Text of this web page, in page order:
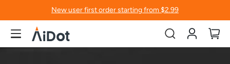
New user first order starting from $2.99
Account